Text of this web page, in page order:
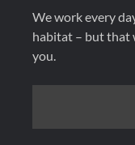
We work every
habitat – but that
you.